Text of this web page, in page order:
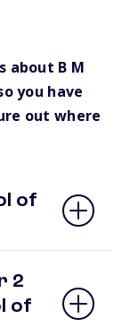
about B M
you have
out where
of
2
of